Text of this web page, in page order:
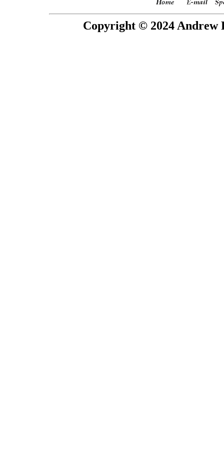
Copyright © 2024 Andrew